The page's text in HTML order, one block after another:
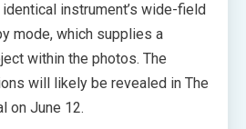
instrument’s wide-field
mode, which supplies a
within the photos. The
will likely be revealed in The
on June 12.